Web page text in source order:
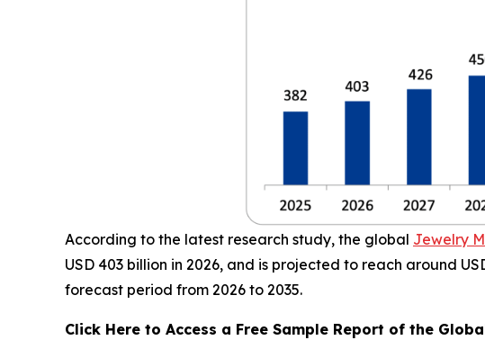
According to the latest research study, the global Jewelry
USD 403 billion in 2026, and is projected to reach around
forecast period from 2026 to 2035.
Click Here to Access a Free Sample Report of the